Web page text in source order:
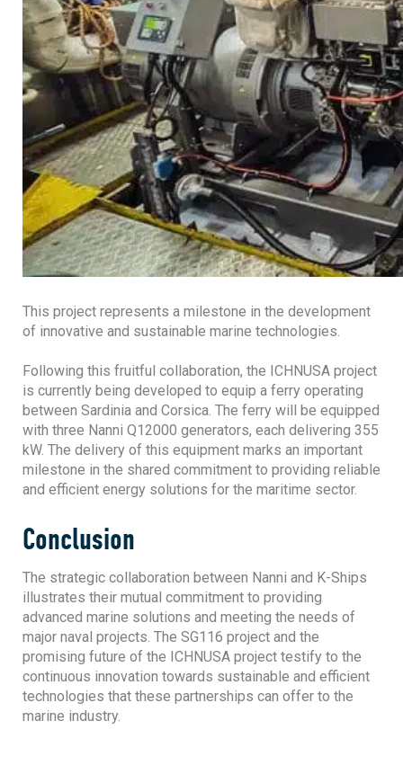
This project represents a milestone in the development
of innovative and sustainable marine technologies.
Following this fruitful collaboration, the ICHNUSA project
is currently being developed to equip a ferry operating
between Sardinia and Corsica. The ferry will be equipped
with three Nanni Q12000 generators, each delivering 355
kW. The delivery of this equipment marks an important
milestone in the shared commitment to providing reliable
and efficient energy solutions for the maritime sector.
Conclusion
The strategic collaboration between Nanni and K-Ships
illustrates their mutual commitment to providing
advanced marine solutions and meeting the needs of
major naval projects. The SG116 project and the
promising future of the ICHNUSA project testify to the
continuous innovation towards sustainable and efficient
technologies that these partnerships can offer to the
marine industry.